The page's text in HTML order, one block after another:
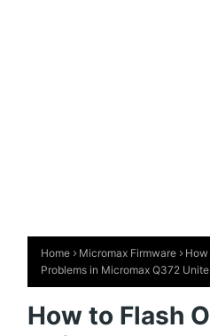
Home Micromax Firmware
Problems in Micromax Q372
How to Flash